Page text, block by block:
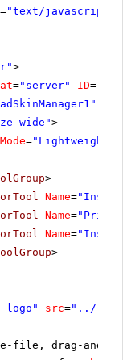
="text/javascript"
>
="server" ID=
wide">
="Lightweight"
>
Name=
Name=
Name=
>
logo" src="../../
file, drag-and-